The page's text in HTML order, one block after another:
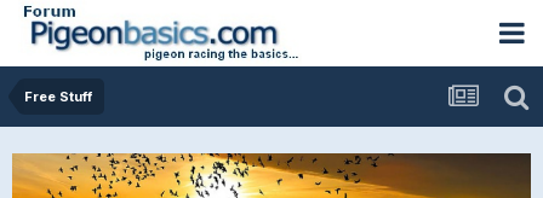
Free Stuff